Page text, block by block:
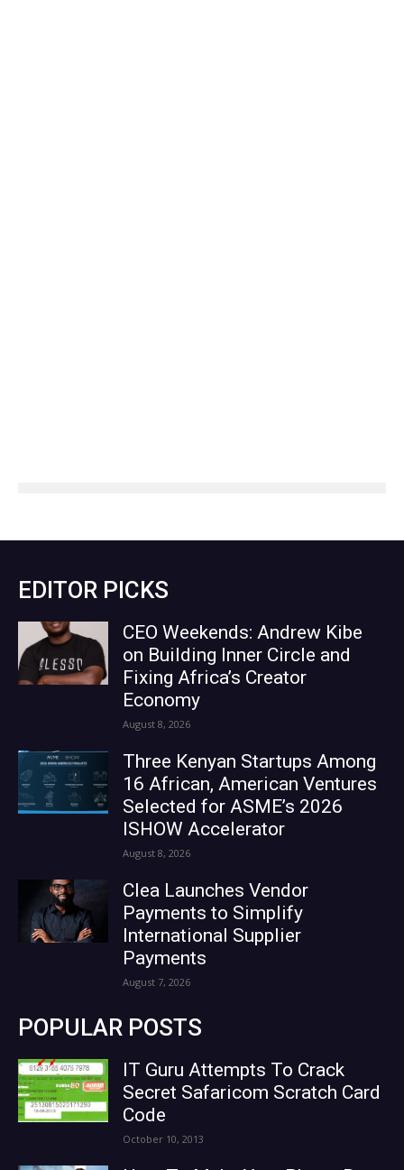
EDITOR PICKS
CEO Weekends: Andrew Kibe
on Building Inner Circle and
Fixing Africa’s Creator
Economy
August 8, 2026
Three Kenyan Startups Among
16 African, American Ventures
Selected for ASME’s 2026
ISHOW Accelerator
August 8, 2026
Clea Launches Vendor
Payments to Simplify
International Supplier
Payments
August 7, 2026
POPULAR POSTS
IT Guru Attempts To Crack
Secret Safaricom Scratch Card
Code
October 10, 2013